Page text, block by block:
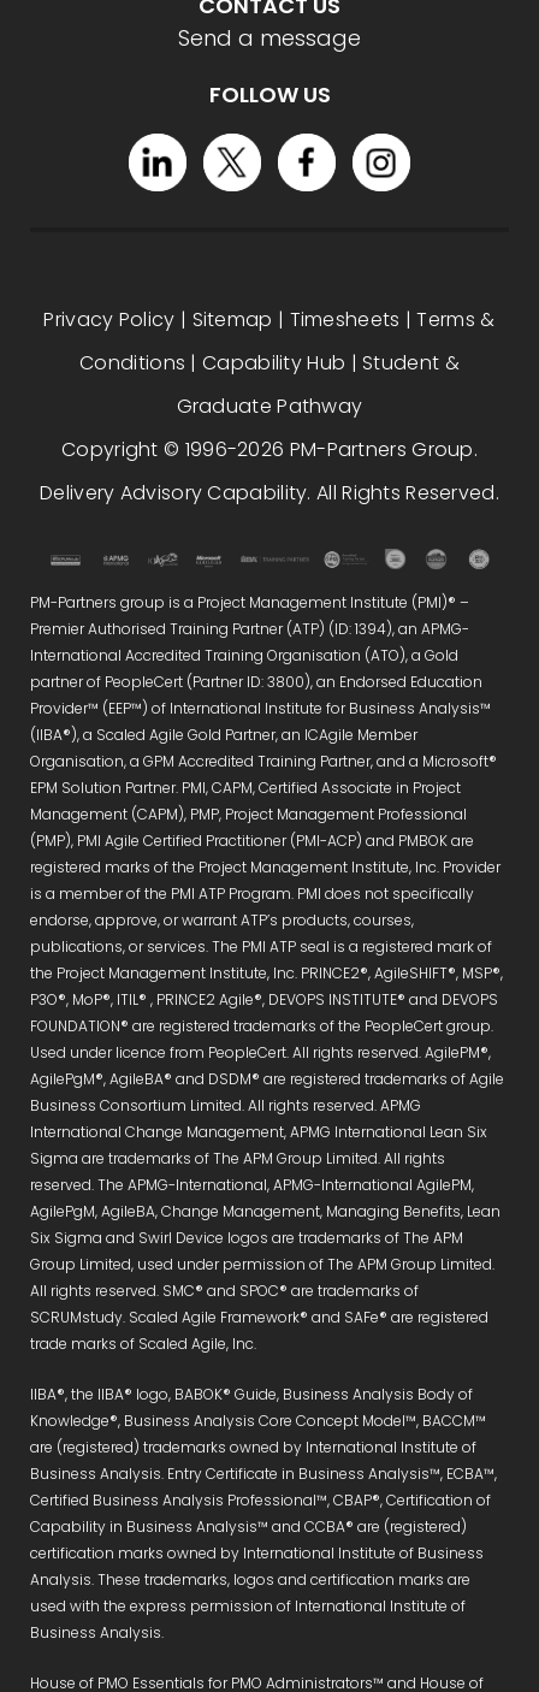
Send a message
FOLLOW US
PM-Partners group is a Project Management Institute (PMI)® –
Premier Authorised Training Partner (ATP) (ID: 1394), an APMG-
International Accredited Training Organisation (ATO), a Gold
partner of PeopleCert (Partner ID: 3800), an Endorsed Education
Provider™ (EEP™) of International Institute for Business Analysis™
(IIBA®), a Scaled Agile Gold Partner, an ICAgile Member
Organisation, a GPM Accredited Training Partner, and a Microsoft®
EPM Solution Partner. PMI, CAPM, Certified Associate in Project
Management (CAPM), PMP, Project Management Professional
(PMP), PMI Agile Certified Practitioner (PMI-ACP) and PMBOK are
registered marks of the Project Management Institute, Inc. Provider
is a member of the PMI ATP Program. PMI does not specifically
endorse, approve, or warrant ATP’s products, courses,
publications, or services. The PMI ATP seal is a registered mark of
the Project Management Institute, Inc. PRINCE2®, AgileSHIFT®, MSP®,
P3O®, MoP®, ITIL® , PRINCE2 Agile®, DEVOPS INSTITUTE® and DEVOPS
FOUNDATION® are registered trademarks of the PeopleCert group.
Used under licence from PeopleCert. All rights reserved. AgilePM®,
AgilePgM®, AgileBA® and DSDM® are registered trademarks of Agile
Business Consortium Limited. All rights reserved. APMG
International Change Management, APMG International Lean Six
Sigma are trademarks of The APM Group Limited. All rights
reserved. The APMG-International, APMG-International AgilePM,
AgilePgM, AgileBA, Change Management, Managing Benefits, Lean
Six Sigma and Swirl Device logos are trademarks of The APM
Group Limited, used under permission of The APM Group Limited.
All rights reserved. SMC® and SPOC® are trademarks of
SCRUMstudy. Scaled Agile Framework® and SAFe® are registered
trade marks of Scaled Agile, Inc.
IIBA®, the IIBA® logo, BABOK® Guide, Business Analysis Body of
Knowledge®, Business Analysis Core Concept Model™, BACCM™
are (registered) trademarks owned by International Institute of
Business Analysis. Entry Certificate in Business Analysis™, ECBA™,
Certified Business Analysis Professional™, CBAP®, Certification of
Capability in Business Analysis™ and CCBA® are (registered)
certification marks owned by International Institute of Business
Analysis. These trademarks, logos and certification marks are
used with the express permission of International Institute of
Business Analysis.
House of PMO Essentials for PMO Administrators™ and House of
Privacy Policy | Sitemap | Timesheets |Terms &
Conditions |Capability Hub | Student &
Graduate Pathway
Copyright © 1996-2026 PM-Partners Group.
Delivery Advisory Capability. All Rights Reserved.